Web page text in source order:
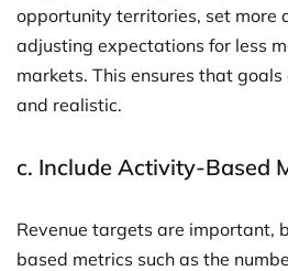
opportunity territories, set more
adjusting expectations for less
markets. This ensures that
and realistic.
c. Include Activity-Based
Revenue targets are important,
based metrics such as the